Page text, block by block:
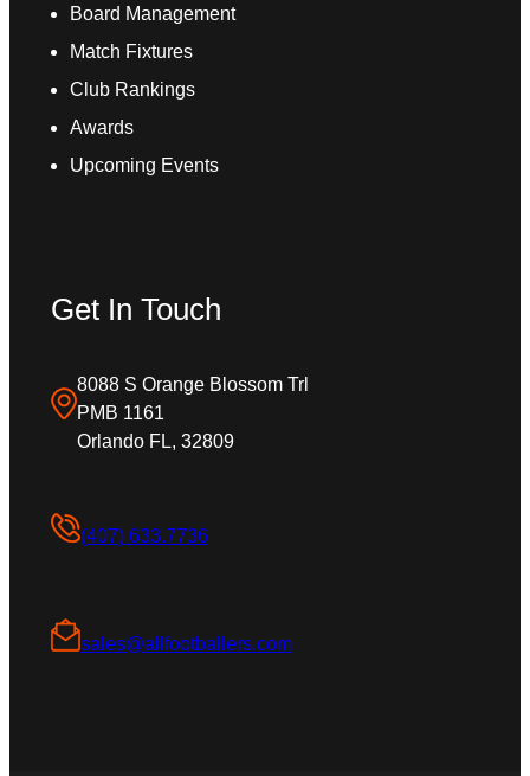
Board Management
Match Fixtures
Club Rankings
Awards
Upcoming Events
Get In Touch
8088 S Orange Blossom Trl
PMB 1161
Orlando FL, 32809
(407) 633.7736
sales@allfootballers.com